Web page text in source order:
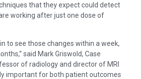
that they expect could detect
working after just one dose of
to see those changes within a week,
said Mark Griswold, Case
of radiology and director of MRI
important for both patient outcomes